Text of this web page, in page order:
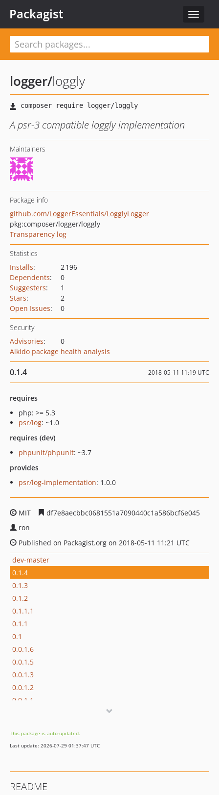
Toggle
Packagist
logger/loggly
A psr-3 compatible loggly implementation
Maintainers
Package info
github.com/LoggerEssentials/LogglyLogger
pkg:composer/logger/loggly
Transparency log
Statistics
Installs:
2 196
Dependents:
0
Suggesters:
1
Stars:
2
Open Issues: 0
Security
Advisories:
0
Aikido package health analysis
0.1.4 2018-05-11 11:19 UTC
requires
php: >= 5.3
psr/log: ~1.0
requires (dev)
phpunit/phpunit: ~3.7
provides
psr/log-implementation: 1.0.0
MIT
df7e8aecbbc0681551a7090440c1a586bcf6e045
ron
Published on Packagist.org on 2018-05-11 11:21 UTC
dev-master
0.1.4
0.1.3
0.1.2
0.1.1.1
0.1.1
0.1
0.0.1.6
0.0.1.5
0.0.1.3
0.0.1.2
0.0.1.1
This package is auto-updated.
Last update: 2026-07-29 01:37:47 UTC
README